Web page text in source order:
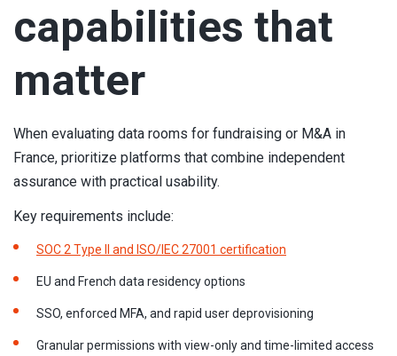
capabilities that
matter
When evaluating data rooms for fundraising or M&A in
France, prioritize platforms that combine independent
assurance with practical usability.
Key requirements include:
SOC 2 Type II and ISO/IEC 27001 certification
EU and French data residency options
SSO, enforced MFA, and rapid user deprovisioning
Granular permissions with view-only and time-limited access